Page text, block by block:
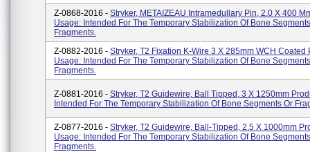
Z-0868-2016 - Stryker, METAIZEAU Intramedullary Pin, 2.0 X 400
Usage: Intended For The Temporary Stabilization Of Bone
Fragments.
Z-0882-2016 - Stryker, T2 Fixation K-Wire 3 X 285mm WCH Coated
Usage: Intended For The Temporary Stabilization Of Bone
Fragments.
Z-0881-2016 - Stryker, T2 Guidewire, Ball Tipped, 3 X 1250mm
Intended For The Temporary Stabilization Of Bone Segments Or
Z-0877-2016 - Stryker, T2 Guidewire, Ball-Tipped, 2.5 X 1000mm
Usage: Intended For The Temporary Stabilization Of Bone
Fragments.